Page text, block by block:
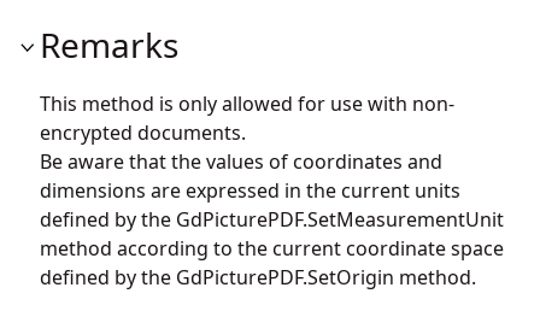
Remarks
This method is only allowed for use with non-
encrypted documents.
Be aware that the values of coordinates and
dimensions are expressed in the current units
defined by the GdPicturePDF.SetMeasurementUnit
method according to the current coordinate space
defined by the GdPicturePDF.SetOrigin method.